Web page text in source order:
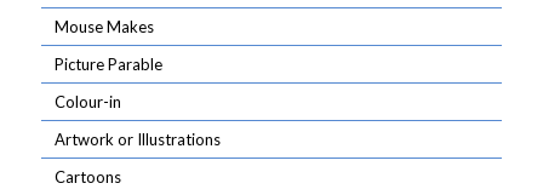
Mouse Makes
Picture Parable
Colour-in
Artwork or Illustrations
Cartoons